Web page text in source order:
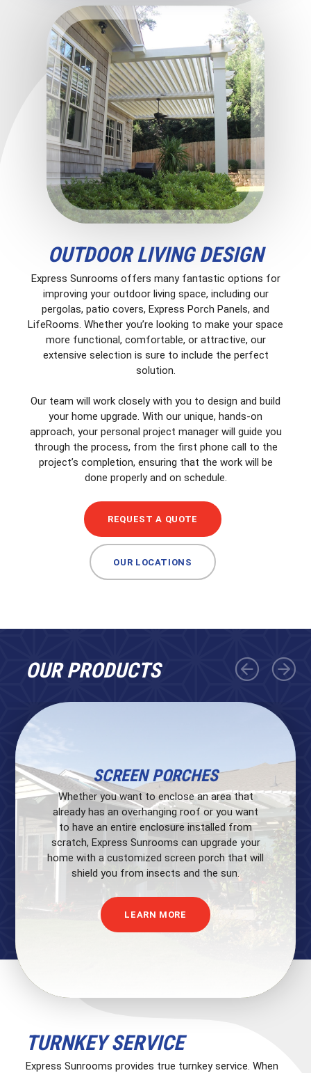
OUTDOOR LIVING DESIGN
Express Sunrooms offers many fantastic options for
improving your outdoor living space, including our
pergolas, patio covers, Express Porch Panels, and
LifeRooms. Whether you’re looking to make your space
more functional, comfortable, or attractive, our
extensive selection is sure to include the perfect
solution.
Our team will work closely with you to design and build
your home upgrade. With our unique, hands-on
approach, your personal project manager will guide you
through the process, from the first phone call to the
project’s completion, ensuring that the work will be
done properly and on schedule.
REQUEST A QUOTE
OUR LOCATIONS
OUR PRODUCTS
SCREEN PORCHES
Whether you want to enclose an area that
already has an overhanging roof or you want
to have an entire enclosure installed from
scratch, Express Sunrooms can upgrade your
home with a customized screen porch that will
shield you from insects and the sun.
LEARN MORE
TURNKEY SERVICE
Express Sunrooms provides true turnkey service. When